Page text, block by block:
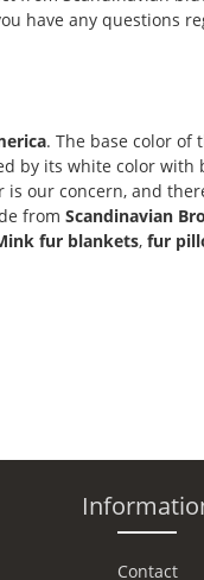
have any questions
. The base color of
by its white color with
our concern, and
from Scandinavian
fur blankets, fur
Contact